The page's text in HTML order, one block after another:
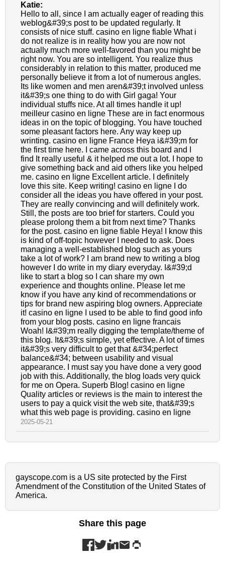
Katie:
Hello to all, since I am actually eager of reading this
weblog&#39;s post to be updated regularly. It
consists of nice stuff. casino en ligne fiable What i
do not realize is in reality how you are now not
actually much more well-favored than you might be
right now. You are so intelligent. You realize thus
considerably in relation to this matter, produced me
personally believe it from a lot of numerous angles.
Its like women and men aren&#39;t involved unless
it&#39;s one thing to do with Girl gaga! Your
individual stuffs nice. At all times handle it up!
meilleur casino en ligne These are in fact enormous
ideas in on the topic of blogging. You have touched
some pleasant factors here. Any way keep up
wrinting. casino en ligne France Heya i&#39;m for
the first time here. I came across this board and I
find It really useful & it helped me out a lot. I hope to
give something back and aid others like you helped
me. casino en ligne Excellent article. I definitely
love this site. Keep writing! casino en ligne I do
consider all the ideas you have offered in your post.
They are really convincing and will definitely work.
Still, the posts are too brief for starters. Could you
please prolong them a bit from next time? Thanks
for the post. casino en ligne fiable Heya! I know this
is kind of off-topic however I needed to ask. Does
managing a well-established blog such as yours
take a lot of work? I am brand new to writing a blog
however I do write in my diary everyday. I&#39;d
like to start a blog so I can share my own
experience and thoughts online. Please let me
know if you have any kind of recommendations or
tips for brand new aspiring blog owners. Appreciate
it! casino en ligne I used to be able to find good info
from your blog posts. casino en ligne francais
Woah! I&#39;m really digging the template/theme of
this blog. It&#39;s simple, yet effective. A lot of times
it&#39;s very difficult to get that &#34;perfect
balance&#34; between usability and visual
appearance. I must say you have done a very good
job with this. Additionally, the blog loads very quick
for me on Opera. Superb Blog! casino en ligne
Quality articles or reviews is the main to interest the
users to pay a quick visit the web site, that&#39;s
what this web page is providing. casino en ligne
2025-05-21
gayscope.com is a US site protected by the First
Amendment of the Constitution of the United States of
America.
Share this page